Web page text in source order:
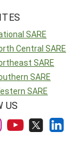
SARE
Central SARE
SARE
SARE
SARE
US